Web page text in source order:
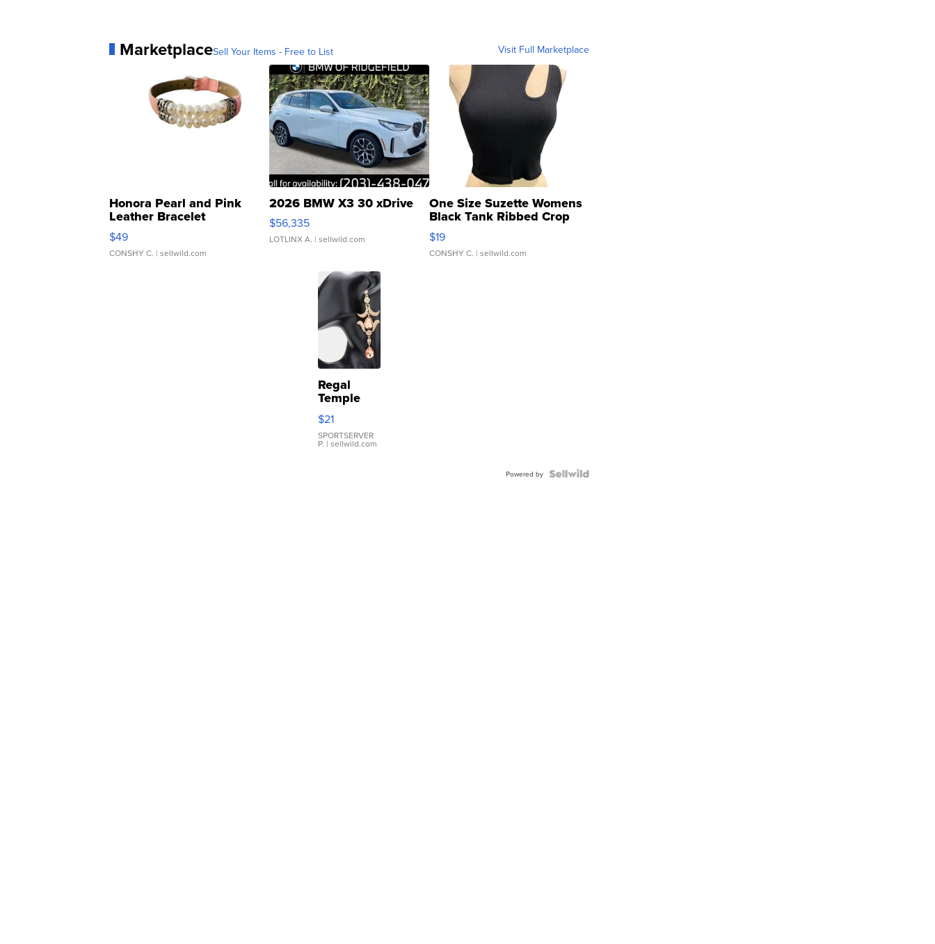
MarketplaceSell Your Items - Free to List Visit Full Marketplace
Honora Pearl and Pink
Leather Bracelet
Adjustable Buckle Clo...
$49
CONSHY C. | sellwild.com
2026 BMW X3 30 xDrive
$56,335
LOTLINX A. | sellwild.com
One Size Suzette Womens
Black Tank Ribbed Crop
Asymmetrical ...
$19
CONSHY C. | sellwild.com
Regal
Temple
Droplet
Earrings
$21
SPORTSERVER
P. | sellwild.com
Powered by